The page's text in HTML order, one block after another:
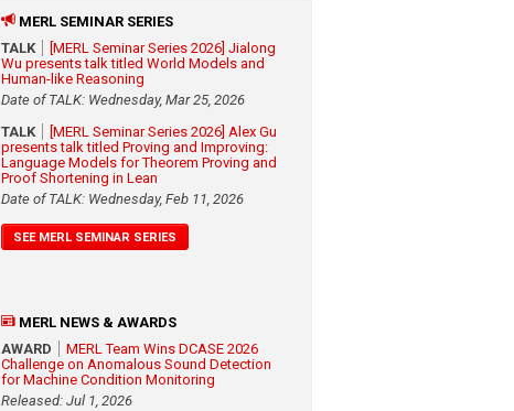
MERL SEMINAR SERIES
TALK
[MERL Seminar Series 2026] Jialong
Wu presents talk titled World Models and
Human-like Reasoning
Date of TALK: Wednesday, Mar 25, 2026
TALK
[MERL Seminar Series 2026] Alex Gu
presents talk titled Proving and Improving:
Language Models for Theorem Proving and
Proof Shortening in Lean
Date of TALK: Wednesday, Feb 11, 2026
SEE MERL SEMINAR SERIES
MERL NEWS & AWARDS
AWARD
MERL Team Wins DCASE 2026
Challenge on Anomalous Sound Detection
for Machine Condition Monitoring
Released: Jul 1, 2026